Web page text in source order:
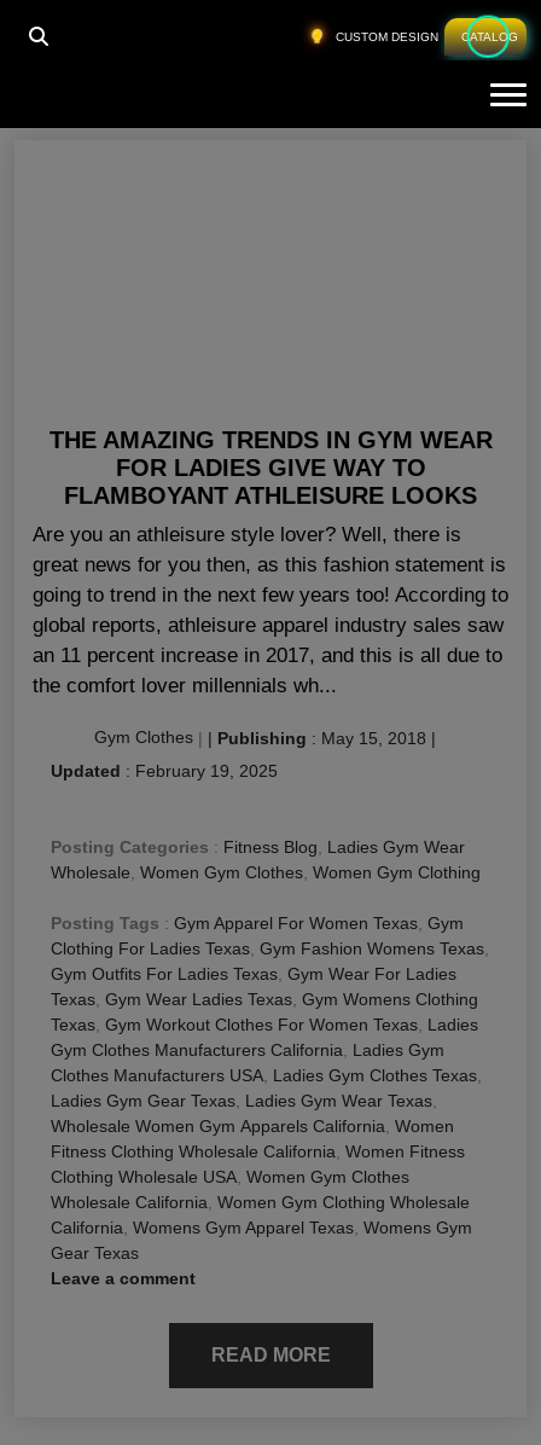
CUSTOM DESIGN CATALOG
HOME LADIES GYM GEAR TEXAS
THE AMAZING TRENDS IN GYM WEAR
FOR LADIES GIVE WAY TO
FLAMBOYANT ATHLEISURE LOOKS
Are you an athleisure style lover? Well, there is
great news for you then, as this fashion statement is
going to trend in the next few years too! According to
global reports, athleisure apparel industry sales saw
an 11 percent increase in 2017, and this is all due to
the comfort lover millennials wh...
Gym Clothes | | Publishing : May 15, 2018 |
Updated : February 19, 2025
Posting Categories : Fitness Blog
Ladies Gym Wear
Wholesale Women Gym Clothes Women Gym Clothing
Posting Tags : Gym Apparel For Women Texas Gym
Clothing For Ladies Texas Gym Fashion Womens Texas
Gym Outfits For Ladies Texas Gym Wear For Ladies
Texas Gym Wear Ladies Texas Gym Womens Clothing
Texas Gym Workout Clothes For Women Texas Ladies
Gym Clothes Manufacturers California
Ladies Gym
Clothes Manufacturers USA Ladies Gym Clothes Texas
Ladies Gym Gear Texas Ladies Gym Wear Texas
Wholesale Women Gym Apparels California Women
Fitness Clothing Wholesale California Women Fitness
Clothing Wholesale USA Women Gym Clothes
Wholesale California Women Gym Clothing Wholesale
California Womens Gym Apparel Texas Womens Gym
Gear Texas
Leave a comment
READ MORE